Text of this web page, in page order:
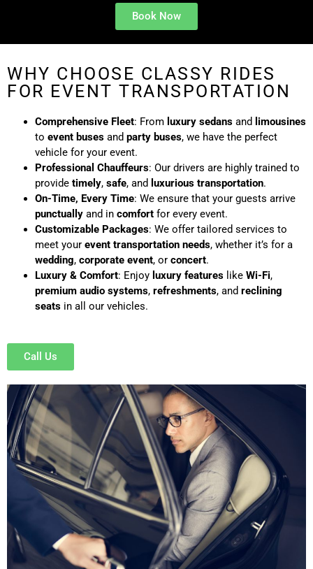
Book Now
WHY CHOOSE CLASSY RIDES
FOR EVENT TRANSPORTATION
Comprehensive Fleet: From luxury sedans and
limousines
to event buses and party buses, we have the perfect
vehicle for your event.
Professional Chauffeurs: Our drivers are highly trained to
provide timely, safe, and luxurious transportation.
On-Time, Every Time: We ensure that your guests arrive
punctually and in comfort for every event.
Customizable Packages: We offer tailored services to
meet your event transportation needs, whether it’s for a
wedding, corporate event, or concert.
Luxury & Comfort: Enjoy luxury features like Wi-Fi,
premium audio systems, refreshments, and reclining
seats in all our vehicles.
Call Us